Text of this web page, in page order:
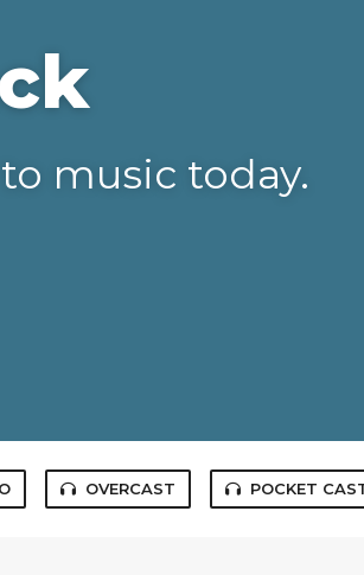
music today.
OVERCAST POCKET